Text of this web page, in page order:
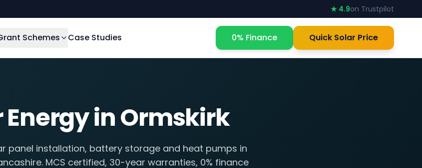
★ 4.9on Trustpilot
Schemes Case Studies 0% Finance Quick Solar Price
Energy inOrmskirk
panel installation, battery storage and heat pumps in
. MCS certified, 30-year warranties, 0% finance